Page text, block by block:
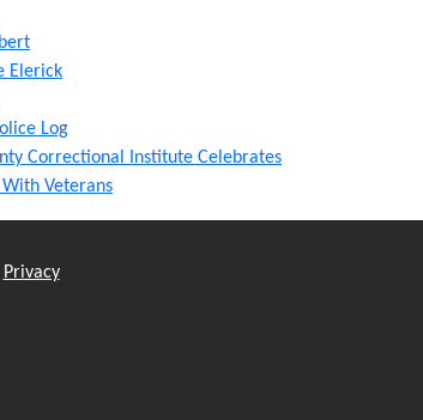
Elerick
Log
Correctional Institute Celebrates
Veterans
Privacy